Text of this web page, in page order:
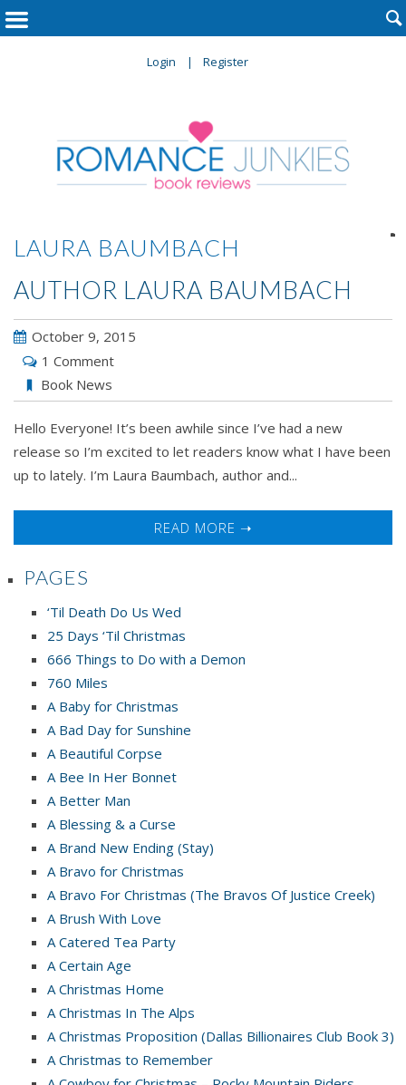
Login Register

LAURA BAUMBACH
AUTHOR LAURA BAUMBACH
October 9, 2015
1 Comment
Book News
Hello Everyone! It’s been awhile since I’ve had a new
release so I’m excited to let readers know what I have been
up to lately. I’m Laura Baumbach, author and...
READ MORE ➝

PAGES
‘Til Death Do Us Wed
25 Days ‘Til Christmas
666 Things to Do with a Demon
760 Miles
A Baby for Christmas
A Bad Day for Sunshine
A Beautiful Corpse
A Bee In Her Bonnet
A Better Man
A Blessing & a Curse
A Brand New Ending (Stay)
A Bravo for Christmas
A Bravo For Christmas (The Bravos Of Justice Creek)
A Brush With Love
A Catered Tea Party
A Certain Age
A Christmas Home
A Christmas In The Alps
A Christmas Proposition (Dallas Billionaires Club Book 3)
A Christmas to Remember